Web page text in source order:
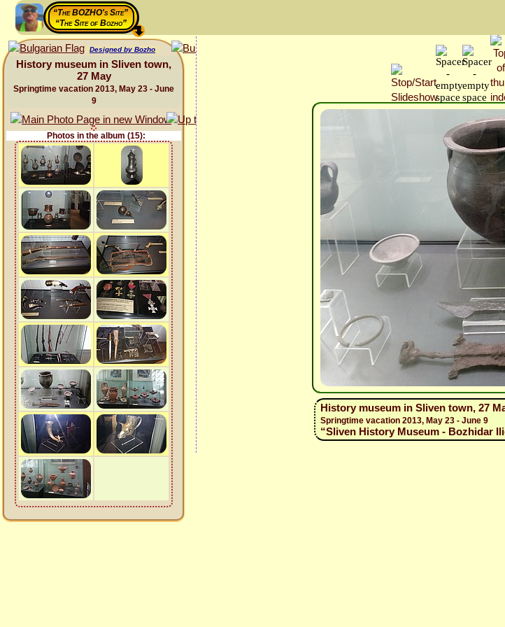
“The BOZHO's Site”
“The Site of Bozho”
Designed by Bozho
History museum in Sliven town,
27 May
Springtime vacation 2013, May 23 - June
9
Photos in the album (15):
History museum in Sliven town, 27
Springtime vacation 2013, May 23 - June 9
“Sliven History Museum - Bozhidar